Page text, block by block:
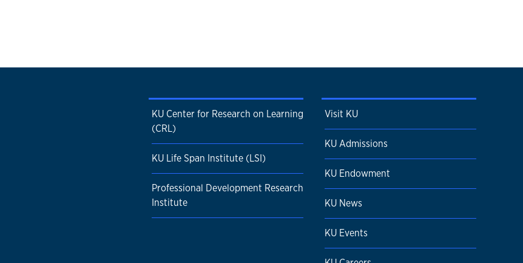
KU Center for Research on Learning
(CRL)
KU Life Span Institute (LSI)
Professional Development Research
Institute
Visit KU
KU Admissions
KU Endowment
KU News
KU Events